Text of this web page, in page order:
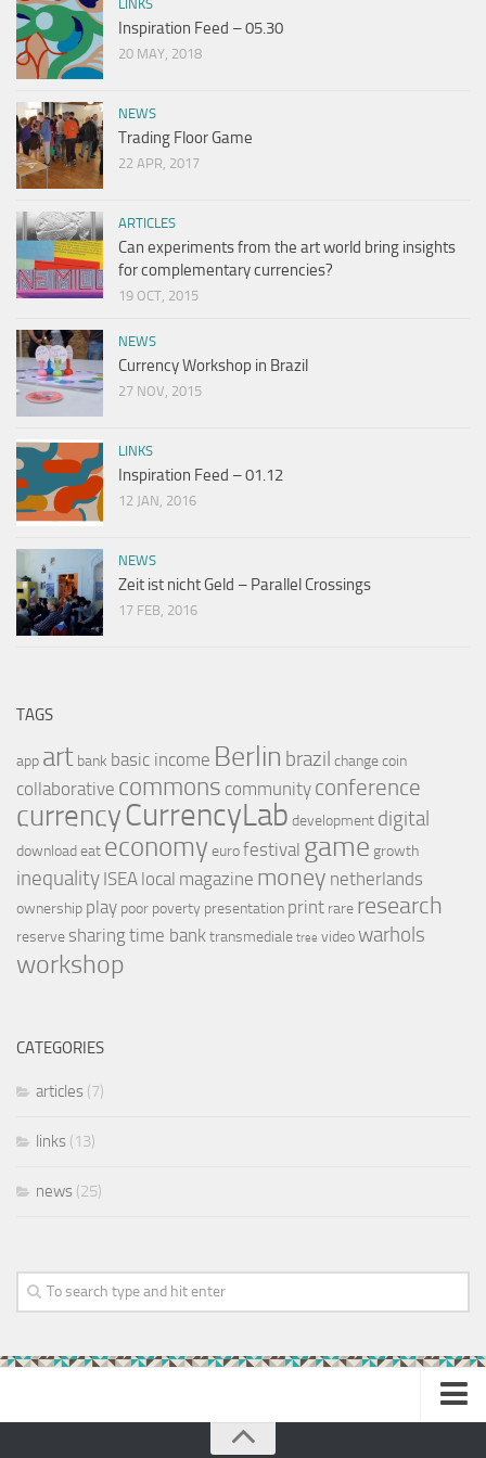
LINKS
Inspiration Feed – 05.30
20 MAY, 2018
NEWS
Trading Floor Game
22 APR, 2017
ARTICLES
Can experiments from the art world bring insights
for complementary currencies?
19 OCT, 2015
NEWS
Currency Workshop in Brazil
27 NOV, 2015
LINKS
Inspiration Feed – 01.12
12 JAN, 2016
NEWS
Zeit ist nicht Geld – Parallel Crossings
17 FEB, 2016
TAGS
app art bank basic income Berlin brazil changecoin
collaborative commons community conference
currencyCurrencyLab development digital
downloadeat economy eurofestival game growth
inequality ISEA local magazine money netherlands
ownership play poor poverty presentation print rare research
reserve sharingtime banktransmediale tree videowarhols
workshop
CATEGORIES
articles (7)
links (13)
news (25)